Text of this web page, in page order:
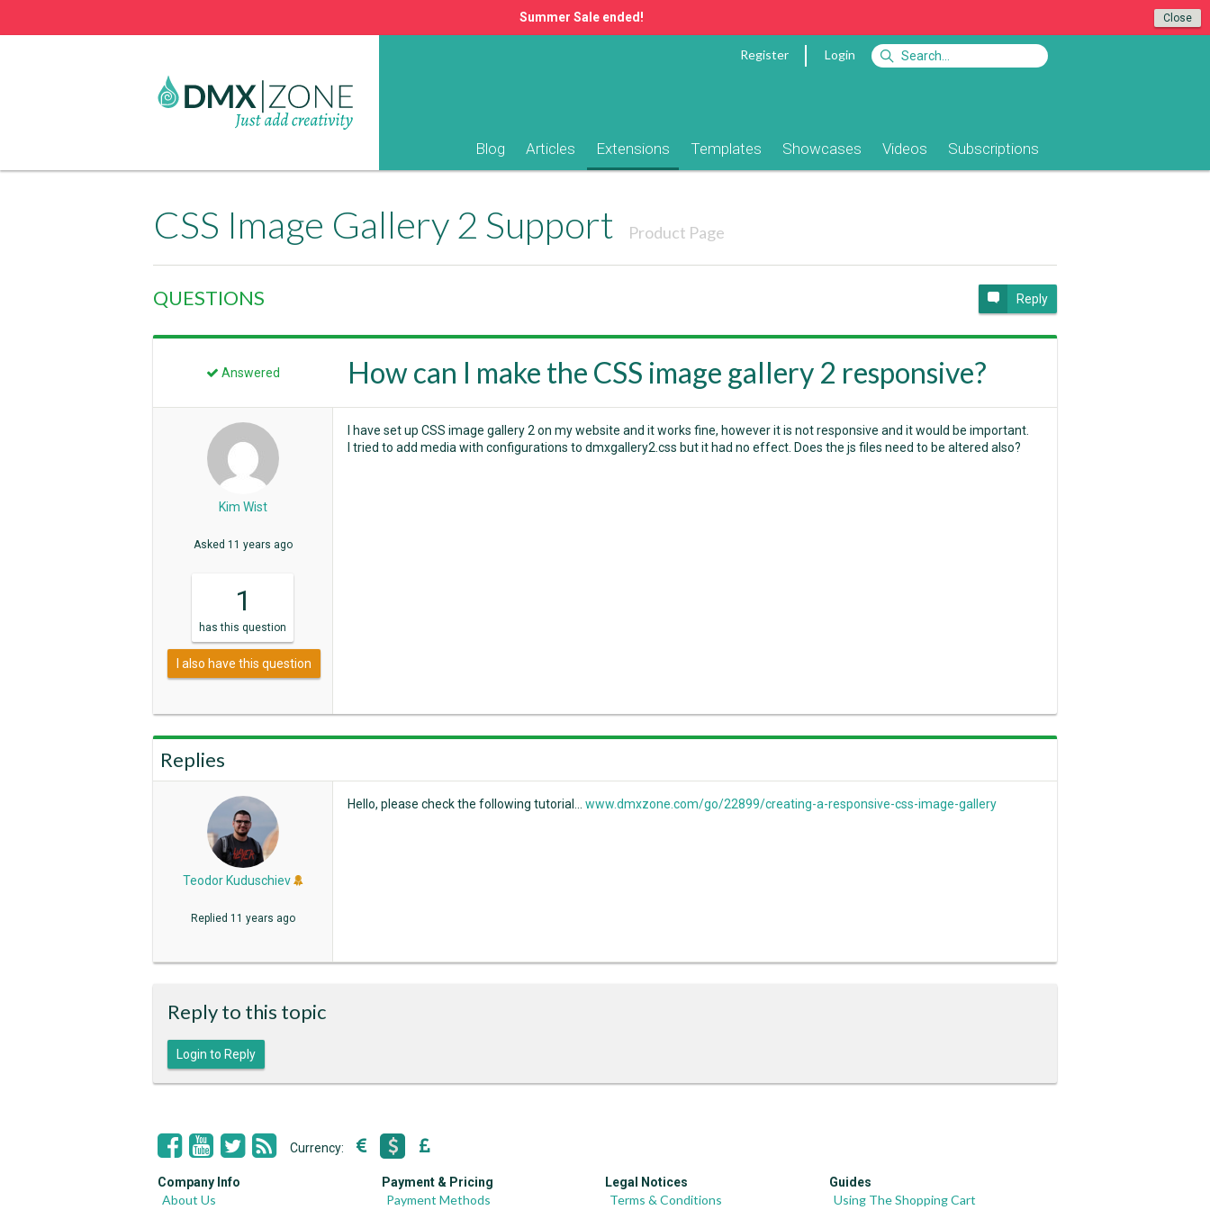
Close
Summer Sale ended!
Register Login
Blog Articles Extensions Templates Showcases Videos Subscriptions
CSS Image Gallery 2 Support Product Page
QUESTIONS Reply
Answered How can I make the CSS image gallery 2 responsive?
Kim Wist
Asked 11 years ago
1
has this question
I also have this question
I have set up CSS image gallery 2 on my website and it works fine, however it is not responsive and it would be important.
I tried to add media with configurations to dmxgallery2.css but it had no effect. Does the js files need to be altered also?
Replies
Teodor Kuduschiev
Replied 11 years ago
Hello, please check the following tutorial... www.dmxzone.com/go/22899/creating-a-responsive-css-image-gallery
Reply to this topic
Login to Reply
Currency:
Company Info
About Us
Payment & Pricing
Payment Methods
Legal Notices
Terms & Conditions
Guides
Using The Shopping Cart